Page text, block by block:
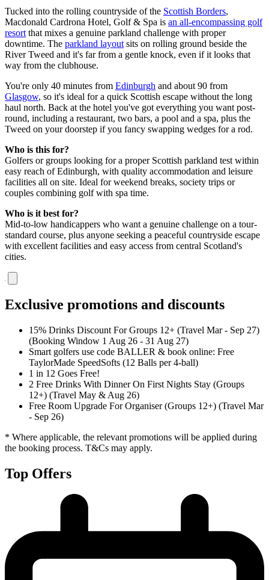
Tucked into the rolling countryside of the Scottish Borders,
Macdonald Cardrona Hotel, Golf & Spa is an all-encompassing golf
resort that mixes a genuine parkland challenge with proper
downtime. The parkland layout sits on rolling ground beside the
River Tweed and it's far from a gentle knock, even if it looks that
way from the clubhouse.
You're only 40 minutes from Edinburgh and about 90 from
Glasgow, so it's ideal for a quick Scottish escape without the long
haul north. Back at the hotel you've got everything you want post-
round, including a restaurant, two bars, a pool and a spa, plus the
Tweed on your doorstep if you fancy swapping wedges for a rod.
Who is this for?
Golfers or groups looking for a proper Scottish parkland test within
easy reach of Edinburgh, with quality accommodation and leisure
facilities all on site. Ideal for weekend breaks, society trips or
couples combining golf with spa time.
Who is it best for?
Mid-to-low handicappers who want a genuine challenge on a tour-
standard course, plus anyone seeking a peaceful countryside escape
with excellent facilities and easy access from central Scotland's
cities.
Exclusive promotions and discounts
15% Drinks Discount For Groups 12+ (Travel Mar - Sep 27)
(Booking Window 1 Aug 26 - 31 Aug 27)
Smart golfers use code BALLER & book online: Free
TaylorMade SpeedSofts (12 Balls per 4-ball)
1 in 12 Goes Free!
2 Free Drinks With Dinner On First Nights Stay (Groups
12+) (Travel May & Aug 26)
Free Room Upgrade For Organiser (Groups 12+) (Travel Mar
- Sep 26)
* Where applicable, the relevant promotions will be applied during
the booking process. T&Cs may apply.
Top Offers